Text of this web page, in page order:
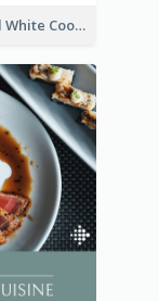
Black And White Cooking Recipes Instagram Story